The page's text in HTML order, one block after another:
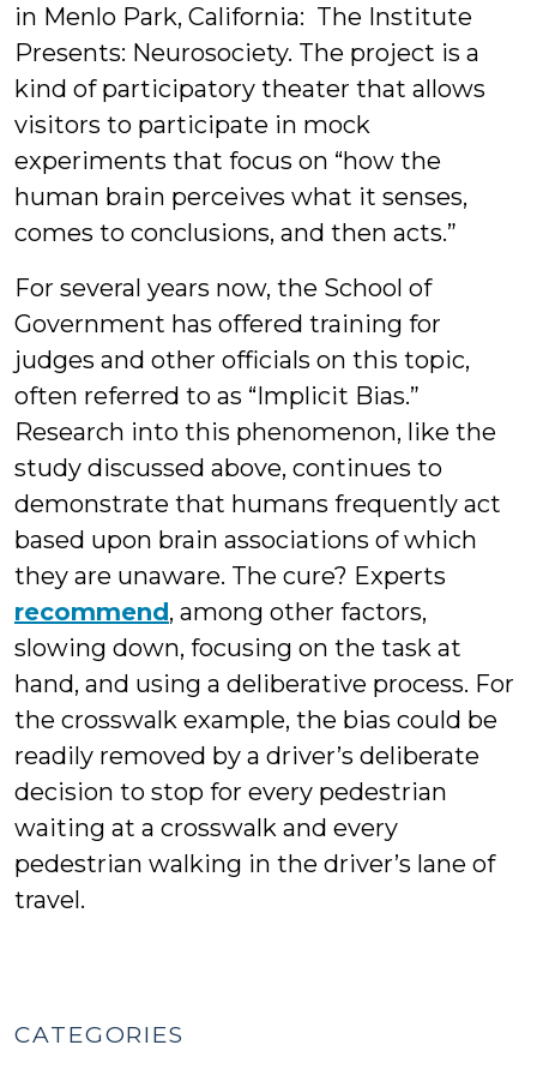
in Menlo Park, California: The Institute
Presents: Neurosociety. The project is a
kind of participatory theater that allows
visitors to participate in mock
experiments that focus on “how the
human brain perceives what it senses,
comes to conclusions, and then acts.”
For several years now, the School of
Government has offered training for
judges and other officials on this topic,
often referred to as “Implicit Bias.”
Research into this phenomenon, like the
study discussed above, continues to
demonstrate that humans frequently act
based upon brain associations of which
they are unaware. The cure? Experts
recommend, among other factors,
slowing down, focusing on the task at
hand, and using a deliberative process. For
the crosswalk example, the bias could be
readily removed by a driver’s deliberate
decision to stop for every pedestrian
waiting at a crosswalk and every
pedestrian walking in the driver’s lane of
travel.
CATEGORIES